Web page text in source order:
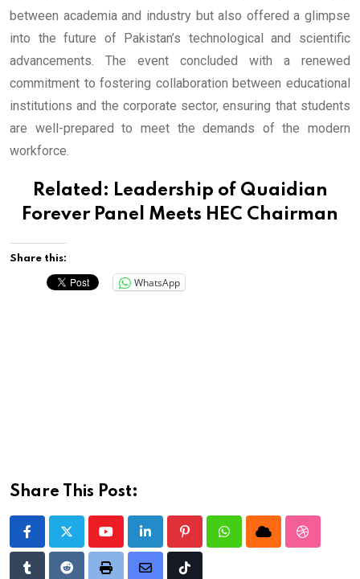
between academia and industry but also offered a glimpse
into the future of Pakistan’s technological and scientific
advancements. The event concluded with a renewed
commitment to fostering collaboration between educational
institutions and the corporate sector, ensuring that students
are well-prepared to meet the demands of the modern
workforce.
Related: Leadership of Quaidian
Forever Panel Meets HEC Chairman
Share this:
WhatsApp
Share This Post:
YoutubeLinkedIn PinterestWhatsappCloud